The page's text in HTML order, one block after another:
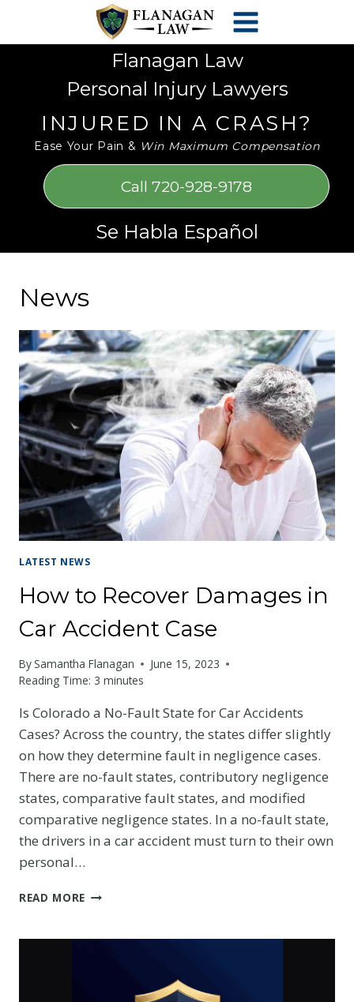
accessibility
Flanagan Law
Personal Injury Lawyers
INJURED IN A CRASH?
Ease Your Pain & Win Maximum Compensation
Call 720-928-9178
Se Habla Español
News
LATEST NEWS
How to Recover Damages in
Car Accident Case
BySamantha Flanagan
June 15, 2023
Reading Time: 3 minutes
Is Colorado a No-Fault State for Car Accidents
Cases? Across the country, the states differ slightly
on how they determine fault in negligence cases.
There are no-fault states, contributory negligence
states, comparative fault states, and modified
comparative negligence states. In a no-fault state,
the drivers in a car accident must turn to their own
personal…
READ MORE HOW
DAMAGES
ACCIDENT